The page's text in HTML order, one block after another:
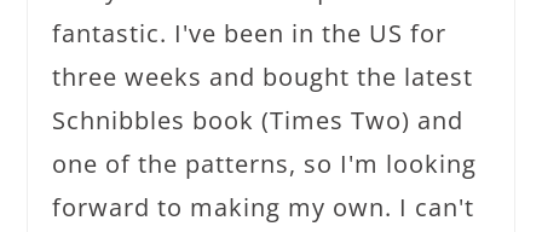
fantastic. I've been in the US for
three weeks and bought the latest
Schnibbles book (Times Two) and
one of the patterns, so I'm looking
forward to making my own. I can't